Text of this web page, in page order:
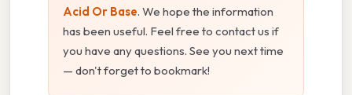
Acid Or Base. We hope the information
has been useful. Feel free to contact us if
you have any questions. See you next time
— don't forget to bookmark!